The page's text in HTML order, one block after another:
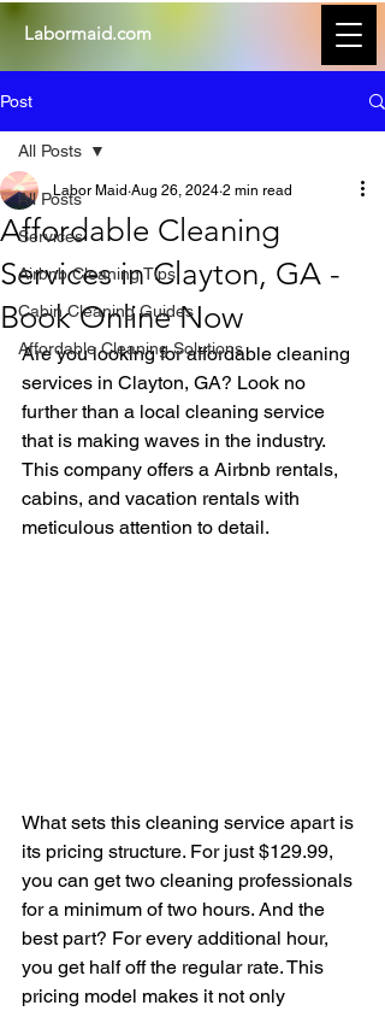
Labormaid.com
Post
All Posts
Services
Airbnb Cleaning Tips
Cabin Cleaning Guides
Affordable Cleaning Solutions
All Posts
Affordable Cleaning
Services in Clayton, GA -
Book Online Now
Labor Maid Aug 26, 2024 2 min read
Are you looking for affordable cleaning
services in Clayton, GA? Look no
further than a local cleaning service
that is making waves in the industry.
This company offers a Airbnb rentals,
cabins, and vacation rentals with
meticulous attention to detail.
What sets this cleaning service apart is
its pricing structure. For just $129.99,
you can get two cleaning professionals
for a minimum of two hours. And the
best part? For every additional hour,
you get half off the regular rate. This
pricing model makes it not only